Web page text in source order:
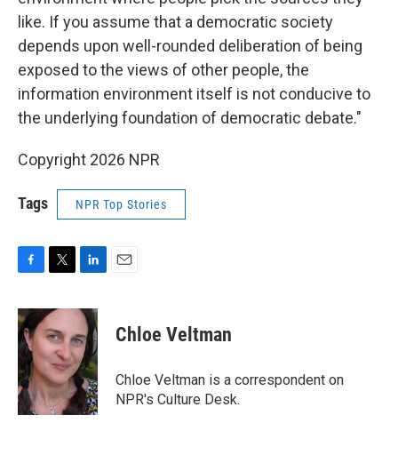
like. If you assume that a democratic society
depends upon well-rounded deliberation of being
exposed to the views of other people, the
information environment itself is not conducive to
the underlying foundation of democratic debate."
Copyright 2026 NPR
Tags NPR Top Stories
c
e
b
o
o
k
i
t
t
e
r
n
k
e
d
I
n
Chloe Veltman
Chloe Veltman is a correspondent on
NPR's Culture Desk.